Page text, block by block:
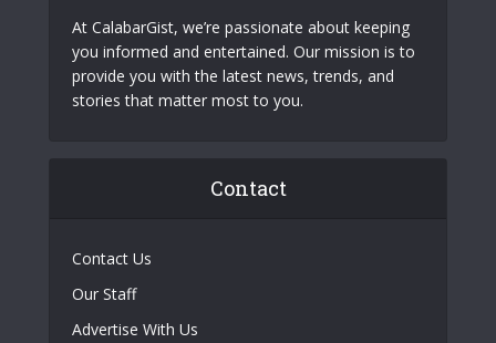
At CalabarGist, we’re passionate about keeping
you informed and entertained. Our mission is to
provide you with the latest news, trends, and
stories that matter most to you.
Contact
Contact Us
Our Staff
Advertise With Us